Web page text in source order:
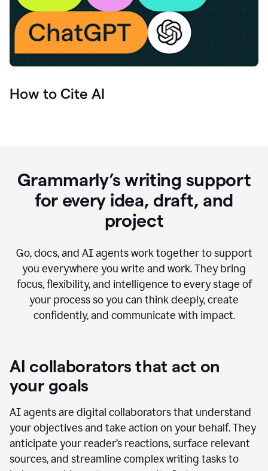
How to Cite AI
Grammarly’s writing support
for every idea, draft, and
project
Go, docs, and AI agents work together to support
you everywhere you write and work. They bring
focus, flexibility, and intelligence to every stage of
your process so you can think deeply, create
confidently, and communicate with impact.
AI collaborators that act on
your goals
AI agents are digital collaborators that understand
your objectives and take action on your behalf. They
anticipate your reader’s reactions, surface relevant
sources, and streamline complex writing tasks to